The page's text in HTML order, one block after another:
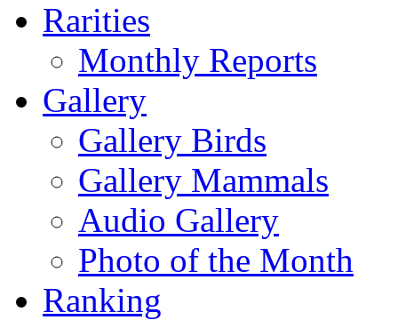
Rarities
Monthly Reports
Gallery
Gallery Birds
Gallery Mammals
Audio Gallery
Photo of the Month
Ranking